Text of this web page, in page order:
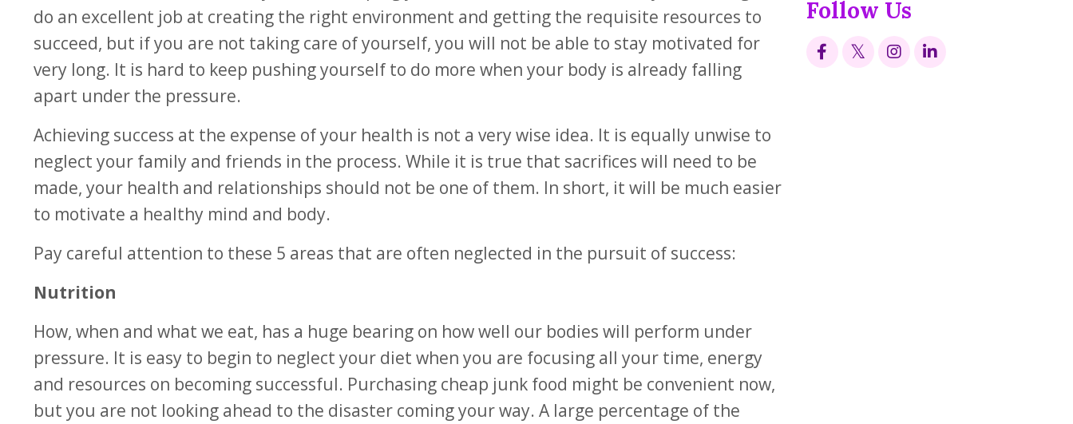
do an excellent job at creating the right environment and getting the requisite resources to
succeed, but if you are not taking care of yourself, you will not be able to stay motivated for
very long. It is hard to keep pushing yourself to do more when your body is already falling
apart under the pressure.
Achieving success at the expense of your health is not a very wise idea. It is equally unwise to
neglect your family and friends in the process. While it is true that sacrifices will need to be
made, your health and relationships should not be one of them. In short, it will be much easier
to motivate a healthy mind and body.
Pay careful attention to these 5 areas that are often neglected in the pursuit of success:
Nutritio­n
How, when and what we eat, has a huge bearing on how well our bodies will perform under
pressure. It is easy to begin to neglect your diet when you are focusing all your time, energy
and resources on becoming successful. Purchasing cheap junk food might be convenient now,
but you are not looking ahead to the disaster coming your way. A large percentage of the
Follow Us